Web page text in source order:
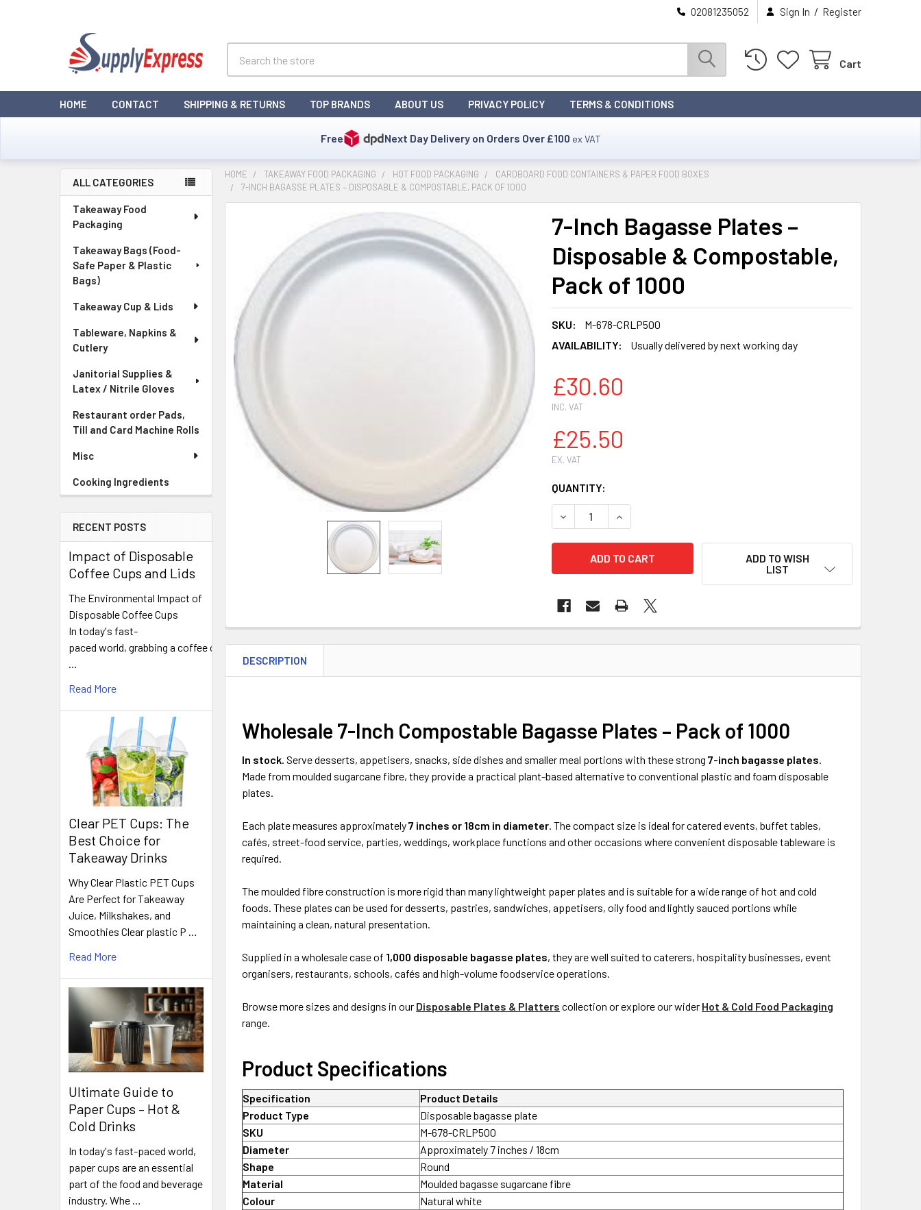
02081235052 Sign In / Register
Cart
HOME CONTACT SHIPPING & RETURNS TOP BRANDS ABOUT US PRIVACY POLICY TERMS & CONDITIONS
Free Next Day Delivery on Orders Over £100 ex VAT
Sidebar
ALL CATEGORIES
Takeaway Food
Packaging
Takeaway Bags (Food-
Safe Paper & Plastic
Bags)
Takeaway Cup & Lids
Tableware, Napkins &
Cutlery
Janitorial Supplies &
Latex / Nitrile Gloves
Restaurant order Pads,
Till and Card Machine Rolls
Misc
Cooking Ingredients
RECENT POSTS
Impact of Disposable
Coffee Cups and Lids
The Environmental Impact of
Disposable Coffee Cups
In today's fast-
paced world, grabbing a coffee on
…
Read More
Clear PET Cups: The
Best Choice for
Takeaway Drinks
Why Clear Plastic PET Cups
Are Perfect for Takeaway
Juice, Milkshakes, and
Smoothies Clear plastic P …
Read More
Ultimate Guide to
Paper Cups – Hot &
Cold Drinks
In today's fast-paced world,
paper cups are an essential
part of the food and beverage
industry. Whe …
HOME TAKEAWAY FOOD PACKAGING HOT FOOD PACKAGING
CARDBOARD FOOD CONTAINERS & PAPER FOOD BOXES
7-INCH BAGASSE PLATES – DISPOSABLE & COMPOSTABLE, PACK OF 1000
7-Inch Bagasse Plates –
Disposable & Compostable,
Pack of 1000
SKU:
M-678-CRLP500
AVAILABILITY:
Usually delivered by next working day
£30.60
INC. VAT
£25.50
EX. VAT
CURRENT
STOCK:
QUANTITY:
DECREASE QUANTITY OF 7-INCH BAGASSE PLATES – DISPOSABLE &
INCREASE QUANTITY OF 7-INCH BAGASSE PLATES –
ADD TO WISH
LIST
BOUGHT
TOGETHER:
ADD
SELECTED
TO CART
DESCRIPTION
Wholesale 7-Inch Compostable Bagasse Plates – Pack of 1000
In stock. Serve desserts, appetisers, snacks, side dishes and smaller meal portions with these strong7-inch bagasse plates.
Made from moulded sugarcane fibre, they provide a practical plant-based alternative to conventional plastic and foam disposable
plates.
Each plate measures approximately7 inches or 18cm in diameter. The compact size is ideal for catered events, buffet tables,
cafés, street-food service, parties, weddings, workplace functions and other occasions where convenient disposable tableware is
required.
The moulded fibre construction is more rigid than many lightweight paper plates and is suitable for a wide range of hot and cold
foods. These plates can be used for desserts, pastries, sandwiches, appetisers, oily food and lightly sauced portions while
maintaining a clean, natural presentation.
Supplied in a wholesale case of 1,000 disposable bagasse plates, they are well suited to caterers, hospitality businesses, event
organisers, restaurants, schools, cafés and high-volume foodservice operations.
Browse more sizes and designs in our Disposable Plates & Platters collection or explore our wider Hot & Cold Food Packaging
range.
Product Specifications
Specification
Product Details
Product Type
Disposable bagasse plate
SKU
M-678-CRLP500
Diameter
Approximately 7 inches / 18cm
Shape
Round
Material
Moulded bagasse sugarcane fibre
Colour
Natural white